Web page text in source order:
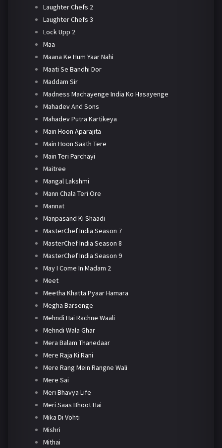
Laughter Chefs 2
Laughter Chefs 3
Lock Upp 2
Maa
Maana Ke Hum Yaar Nahi
Maati Se Bandhi Dor
Maddam Sir
Madness Machayenge India Ko Hasayenge
Mahadev And Sons
Mahadev Putra Kartikeya
Main Hoon Aparajita
Main Hoon Saath Tere
Main Teri Parchayi
Maitree
Mangal Lakshmi
Mann Chala Teri Ore
Mannat
Manpasand Ki Shaadi
MasterChef India Season 7
MasterChef India Season 8
MasterChef India Season 9
May I Come In Madam 2
Meet
Meetha Khatta Pyaar Hamara
Megha Barsenge
Mehndi Hai Rachne Waali
Mehndi Wala Ghar
Mera Balam Thanedaar
Mere Raja Ki Rani
Mere Rang Mein Rangne Wali
Mere Sai
Meri Bhavya Life
Meri Saas Bhoot Hai
Mika Di Vohti
Mishri
Mithai